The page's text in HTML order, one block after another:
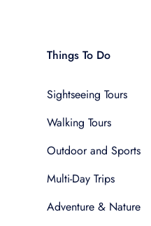
Things To Do
Sightseeing Tours
Walking Tours
Outdoor and Sports
Multi-Day Trips
Adventure & Nature